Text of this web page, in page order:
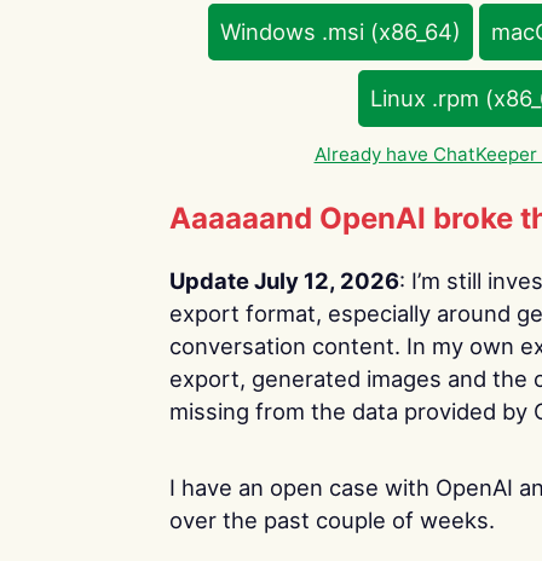
Windows .msi (x86_64)
Linux .rpm
Already have
Aaaaaand OpenAI broke
Update July 12, 2026: I’m still
export format, especially around
conversation content. In my own
export, generated images and the
missing from the data provided by
I have an open case with OpenAI
over the past couple of weeks.